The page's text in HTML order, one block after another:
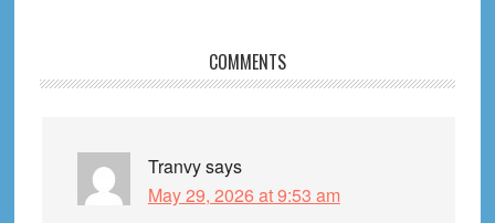
Interactions
COMMENTS
Tranvysays
May 29, 2026 at 9:53 am